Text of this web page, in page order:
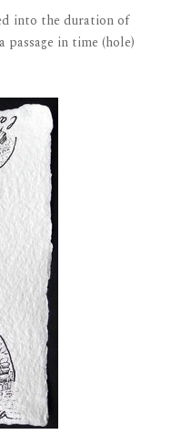
into the duration of
in time (hole)